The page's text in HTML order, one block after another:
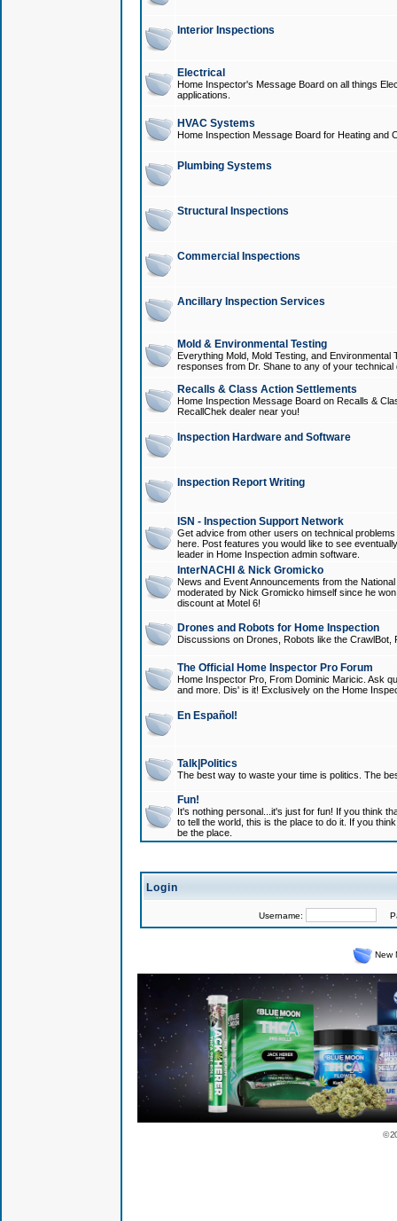
Interior Inspections
Electrical
Home Inspector's Message Board on all things
applications.
HVAC Systems
Home Inspection Message Board for Heating and
Plumbing Systems
Structural Inspections
Commercial Inspections
Ancillary Inspection Services
Mold & Environmental Testing
Everything Mold, Mold Testing, and
responses from Dr. Shane to any of your technical
Recalls & Class Action Settlements
Home Inspection Message Board on Recalls &
RecallChek dealer near you!
Inspection Hardware and Software
Inspection Report Writing
ISN - Inspection Support Network
Get advice from other users on technical
here. Post features you would like to see
leader in Home Inspection admin software.
InterNACHI & Nick Gromicko
News and Event Announcements from the
moderated by Nick Gromicko himself since he
discount at Motel 6!
Drones and Robots for Home Inspection
Discussions on Drones, Robots like the
The Official Home Inspector Pro Forum
Home Inspector Pro, From Dominic Maricic. Ask
and more. Dis' is it! Exclusively on the Home
En Español!
Talk|Politics
The best way to waste your time is politics. The
Fun!
It's nothing personal...it's just for fun! If you think
to tell the world, this is the place to do it. If you
be the place.
Login
Username:
New
©